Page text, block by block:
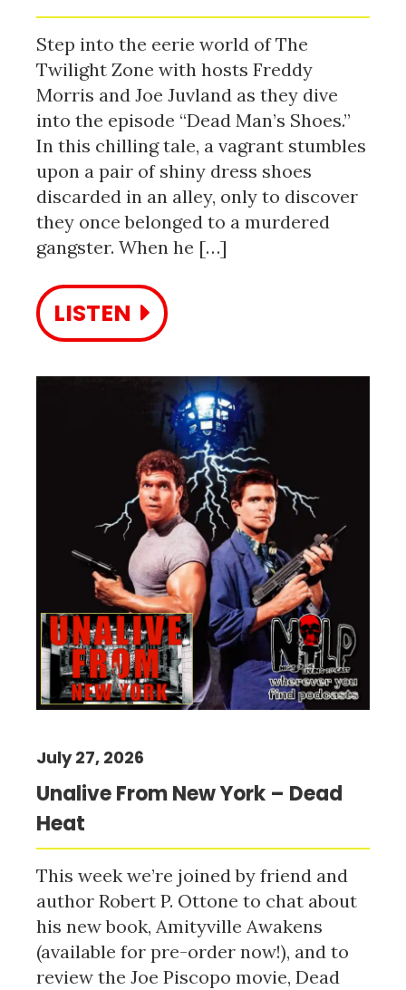
Step into the eerie world of The
Twilight Zone with hosts Freddy
Morris and Joe Juvland as they dive
into the episode “Dead Man’s Shoes.”
In this chilling tale, a vagrant stumbles
upon a pair of shiny dress shoes
discarded in an alley, only to discover
they once belonged to a murdered
gangster. When he […]
LISTEN
Unalive From New York – Dead
Heat
July 27, 2026
This week we’re joined by friend and
author Robert P. Ottone to chat about
his new book, Amityville Awakens
(available for pre-order now!), and to
review the Joe Piscopo movie, Dead